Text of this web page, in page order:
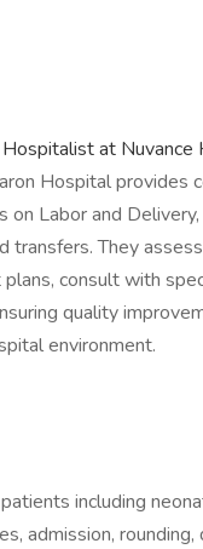
at Nuvance
Hospital provides
Labor and
transfers. They
consult with
quality
environment.
including
admission,